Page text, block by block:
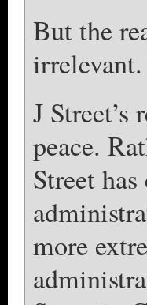
But the
J
peace.
Street
more